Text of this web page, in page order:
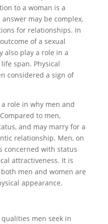
to a woman is a
may be complex,
for relationships. In
of a sexual
also play a role in a
span. Physical
considered a sign of
role in why men and
to men,
and may marry for a
relationship. Men, on
concerned with status
attractiveness. It is
men and women are
appearance.
men seek in